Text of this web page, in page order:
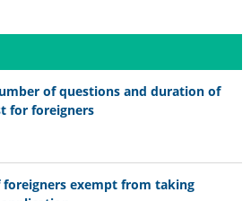
of questions and duration of
for foreigners
foreigners exempt from taking